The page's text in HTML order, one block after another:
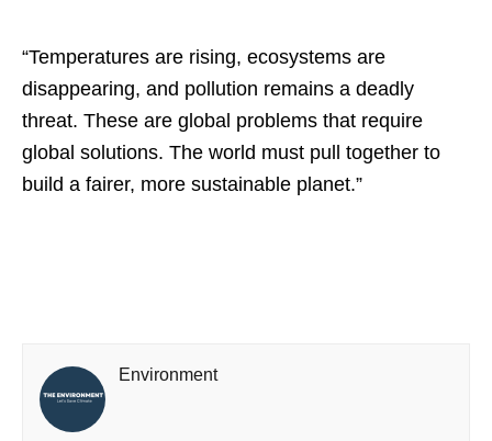
“Temperatures are rising, ecosystems are
disappearing, and pollution remains a deadly
threat. These are global problems that require
global solutions. The world must pull together to
build a fairer, more sustainable planet.”
Environment